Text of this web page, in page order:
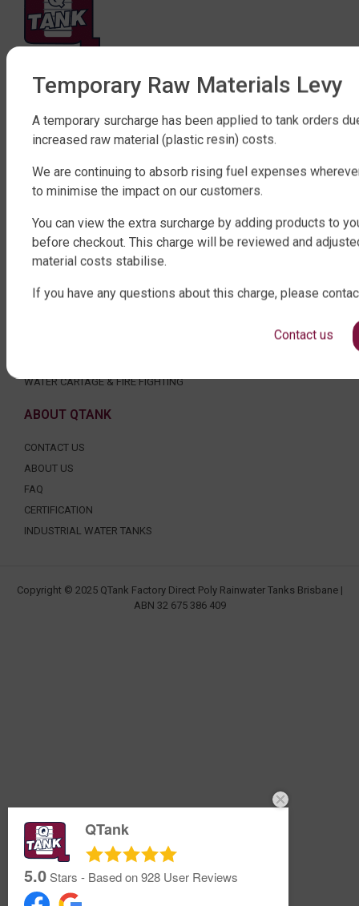
FACTORY DIRECT WATER TANKS
SHOP WATER TANKS
SLIMLINE WATER TANKS
ROUND WATER TANKS
UNDER DECK, UNDERGROUND & SEPTIC
AGRICULTURE
SHOP EXTRAS
WATER CARTAGE & FIRE FIGHTING
ABOUT QTANK
CONTACT US
ABOUT US
FAQ
CERTIFICATION
INDUSTRIAL WATER TANKS
Copyright © 2025 QTank Factory Direct Poly Rainwater Tanks Brisbane |
ABN 32 675 386 409
QTank
5.0Stars - Based on928 User Reviews
Temporary Raw Materials Levy
A temporary surcharge has been applied to tank orders
increased raw material (plastic resin) costs.
We are continuing to absorb rising fuel expenses
to minimise the impact on our customers.
You can view the extra surcharge by adding products to
before checkout. This charge will be reviewed and
material costs stabilise.
If you have any questions about this charge, please
Contact us